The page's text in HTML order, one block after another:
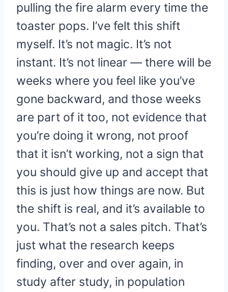
pulling the fire alarm every time the
toaster pops. I’ve felt this shift
myself. It’s not magic. It’s not
instant. It’s not linear — there will be
weeks where you feel like you’ve
gone backward, and those weeks
are part of it too, not evidence that
you’re doing it wrong, not proof
that it isn’t working, not a sign that
you should give up and accept that
this is just how things are now. But
the shift is real, and it’s available to
you. That’s not a sales pitch. That’s
just what the research keeps
finding, over and over again, in
study after study, in population